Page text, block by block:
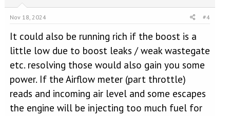
Nov 18, 2024 #4
It could also be running rich if the boost is a
little low due to boost leaks / weak wastegate
etc. resolving those would also gain you some
power. If the Airflow meter (part throttle)
reads and incoming air level and some escapes
the engine will be injecting too much fuel for